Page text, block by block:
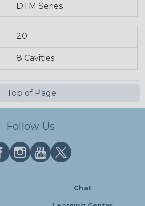
DTM Series
20
8 Cavities
Top of Page
Follow Us
Chat